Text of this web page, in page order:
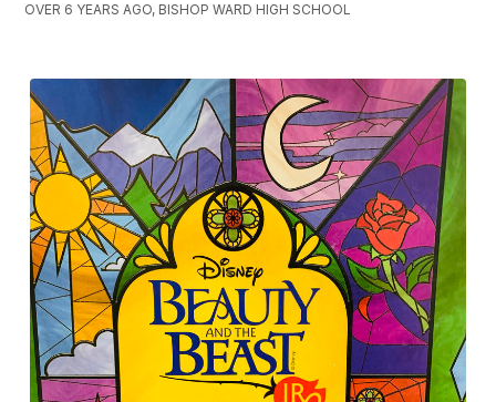
OVER 6 YEARS AGO, BISHOP WARD HIGH SCHOOL